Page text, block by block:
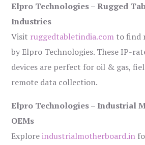
Elpro Technologies – Rugged
Industries
Visit ruggedtabletindia.com to find
by Elpro Technologies. These IP-
devices are perfect for oil & gas,
remote data collection.
Elpro Technologies – Industrial
OEMs
Exploreindustrialmotherboard.in